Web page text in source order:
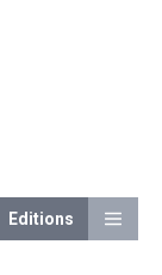
Editions